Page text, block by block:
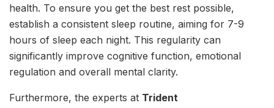
health. To ensure you get the best rest possible,
establish a consistent sleep routine, aiming for 7-9
hours of sleep each night. This regularity can
significantly improve cognitive function, emotional
regulation and overall mental clarity.
Furthermore, the experts at Trident